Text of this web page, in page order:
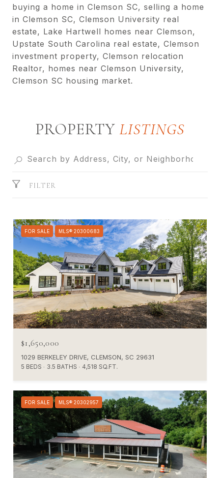
buying a home in Clemson SC, selling a home
in Clemson SC, Clemson University real
estate, Lake Hartwell homes near Clemson,
Upstate South Carolina real estate, Clemson
investment property, Clemson relocation
Realtor, homes near Clemson University,
Clemson SC housing market.
PROPERTY
FILTER
FOR SALE MLS® 20300683
$1,650,000
1029 BERKELEY DRIVE, CLEMSON, SC 29631
5 BEDS 3.5 BATHS 4,518 SQ.FT.
FOR SALE MLS® 20302957